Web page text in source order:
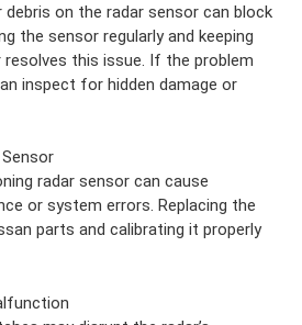
debris on the radar sensor can block
the sensor regularly and keeping
resolves this issue. If the problem
inspect for hidden damage or
radar sensor can cause
or system errors. Replacing the
parts and calibrating it properly